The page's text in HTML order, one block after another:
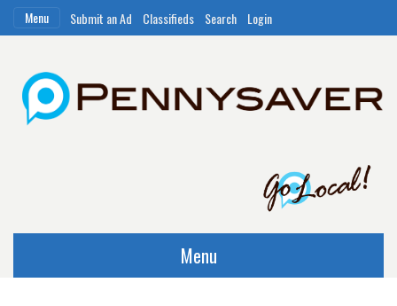
Menu Submit an Ad Classifieds Search Login
Menu